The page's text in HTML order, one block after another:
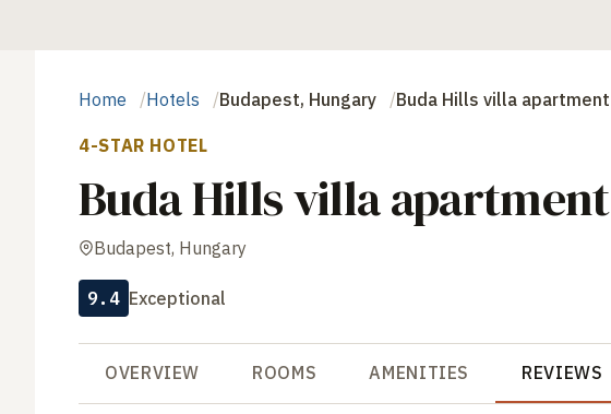
Home Hotels Budapest, Hungary Buda Hills villa apartment
4-STAR HOTEL
Buda Hills villa apartment
Budapest, Hungary
9.4 Exceptional
OVERVIEW ROOMS AMENITIES REVIEWS